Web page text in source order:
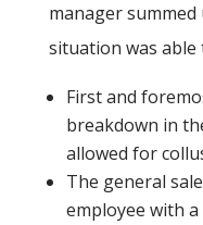
manager
situation was
First and
breakdown in
allowed for
The general
employee with